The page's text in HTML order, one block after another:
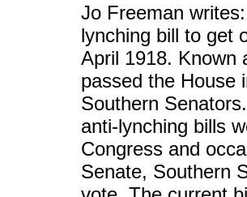
Jo Freeman
lynching bill to get
April 1918. Known
passed the House
Southern
anti-lynching bills
Congress and
Senate, Southern